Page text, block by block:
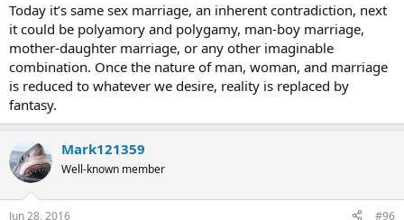
Today it’s same sex marriage, an inherent contradiction, next
it could be polyamory and polygamy, man-boy marriage,
mother-daughter marriage, or any other imaginable
combination. Once the nature of man, woman, and marriage
is reduced to whatever we desire, reality is replaced by
fantasy.
Mark121359
Well-known member
Jun 28, 2016 #96